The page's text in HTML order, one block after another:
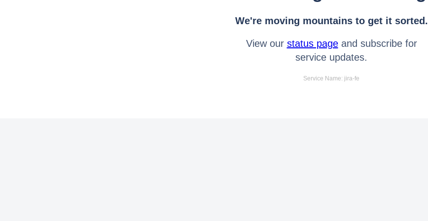
We're moving mountains to get it sorted.
View our status pageand subscribe for
service updates.
Service Name: jira-fe